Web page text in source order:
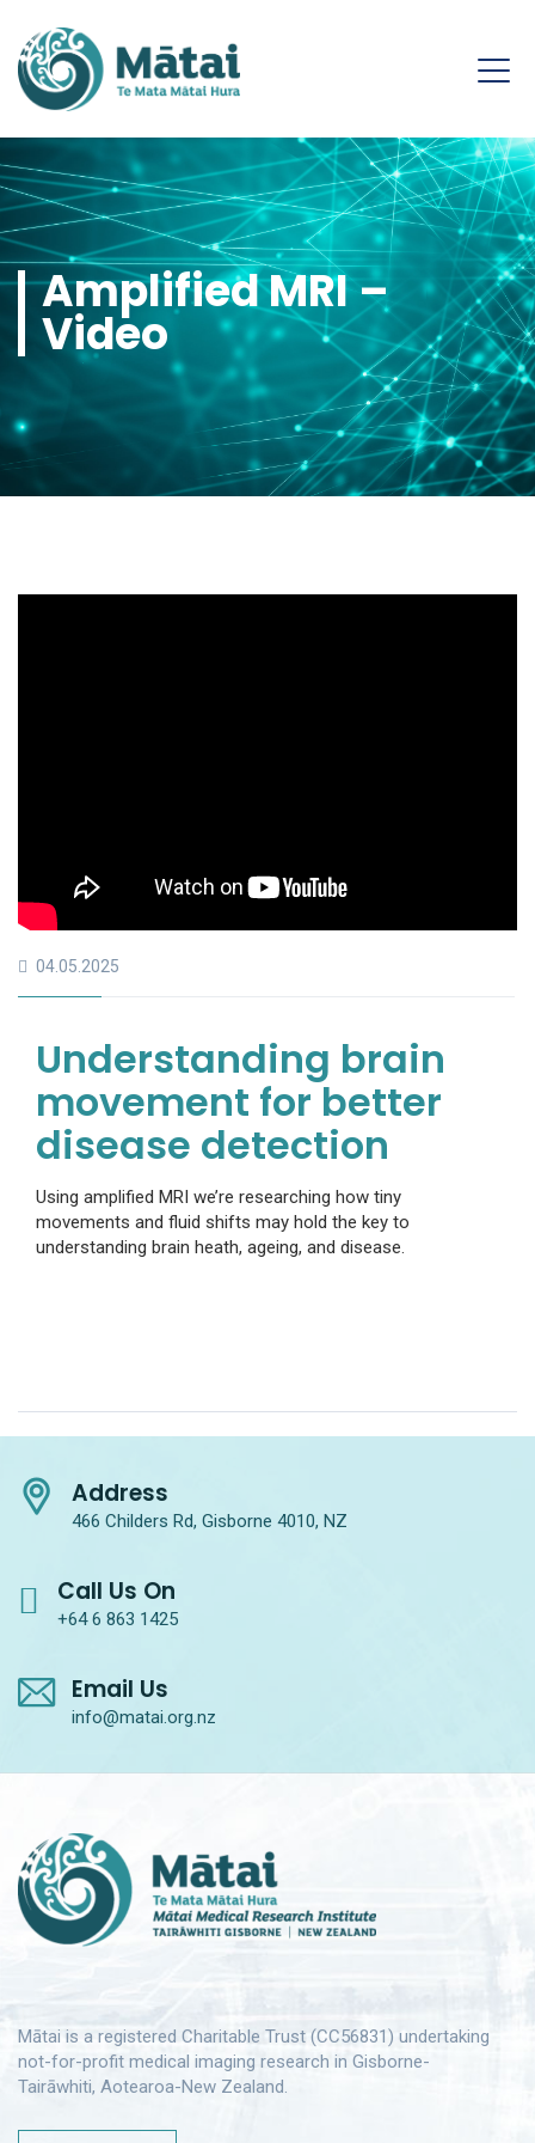
Amplified MRI –
Video
04.05.2025
Understanding brain
movement for better
disease detection
Using amplified MRI we’re researching how tiny
movements and fluid shifts may hold the key to
understanding brain heath, ageing, and disease.
Address
466 Childers Rd, Gisborne 4010, NZ
Call Us On
+64 6 863 1425
Email Us
info@matai.org.nz
Mātai is a registered Charitable Trust (CC56831) undertaking
not-for-profit medical imaging research in Gisborne-
Tairāwhiti, Aotearoa-New Zealand.